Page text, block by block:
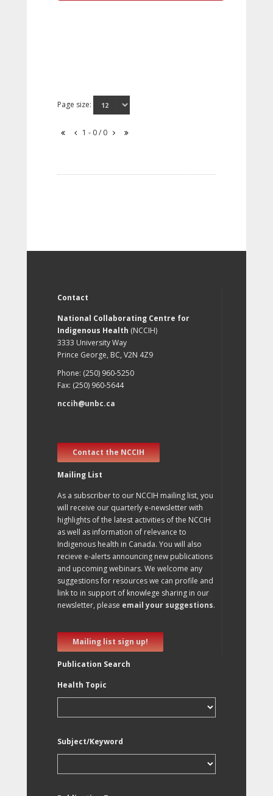
Page size:
1 - 0 / 0
Contact
National Collaborating Centre for
Indigenous Health (NCCIH)
3333 University Way
Prince George, BC, V2N 4Z9
Phone: (250) 960-5250
Fax: (250) 960-5644
nccih@unbc.ca
Contact the NCCIH
Mailing List
As a subscriber to our NCCIH mailing list, you
will receive our quarterly e-newsletter with
highlights of the latest activities of the NCCIH
as well as information of relevance to
Indigenous health in Canada. You will also
recieve e-alerts announcing new publications
and upcoming webinars. We welcome any
suggestions for resources we can profile and
link to in support of knowlege sharing in our
newsletter, please email your suggestions.
Mailing list sign up!
Publication Search
Health Topic
Subject/Keyword